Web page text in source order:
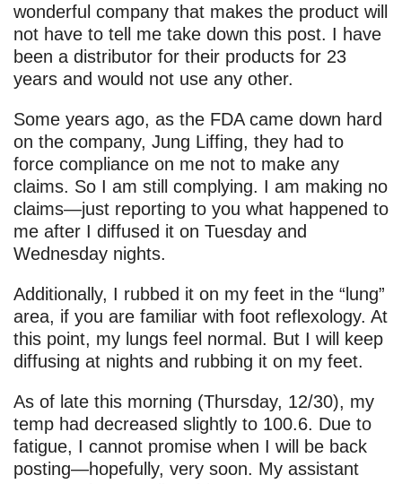
wonderful company that makes the product will
not have to tell me take down this post. I have
been a distributor for their products for 23
years and would not use any other.
Some years ago, as the FDA came down hard
on the company, Jung Liffing, they had to
force compliance on me not to make any
claims. So I am still complying. I am making no
claims—just reporting to you what happened to
me after I diffused it on Tuesday and
Wednesday nights.
Additionally, I rubbed it on my feet in the “lung”
area, if you are familiar with foot reflexology. At
this point, my lungs feel normal. But I will keep
diffusing at nights and rubbing it on my feet.
As of late this morning (Thursday, 12/30), my
temp had decreased slightly to 100.6. Due to
fatigue, I cannot promise when I will be back
posting—hopefully, very soon. My assistant